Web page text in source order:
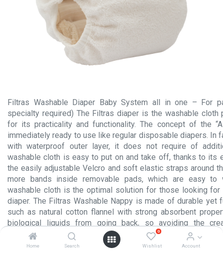
Home Search
0
Wishlist Account
Filtras Washable Diaper Baby System all in one – For
specialty required) The Filtras diaper is the washable cloth
for its practicality and functionality. The concept of the
immediately ready to use like regular disposable diapers. In
with waterproof outer layer, it does not require of
washable cloth is easy to put on and take off, thanks to its
the easily adjustable Velcro and soft elastic straps around
more bands inside removable pads, which are easy to
washable cloth is the optimal solution for those looking for
diaper. The Filtras Washable Nappy is made of durable yet
such as natural cotton flannel with strong absorbent
biological liquids from going back, so avoiding the
conditions harmful to the skin. The silk layer also helps
and inflammations, since it is free from scented or coloured